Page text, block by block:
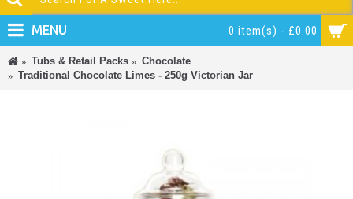
0 item(s) - £0.00
MENU
Tubs & Retail Packs
Chocolate
Traditional Chocolate Limes - 250g Victorian Jar